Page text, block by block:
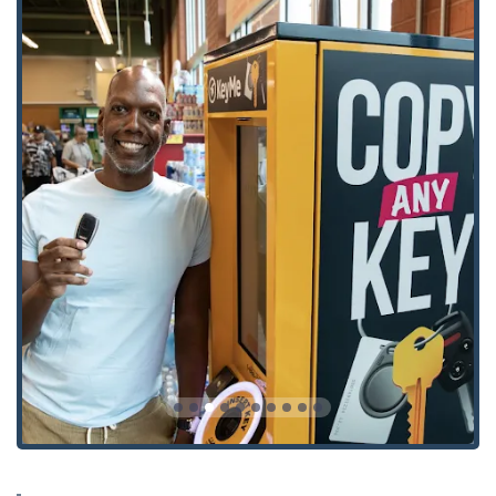
Guaranteed Key Performance:The robotic key cutting
technology delivers highly accurate keys that work on
the first try, minimizing the frustration of faulty
duplicates. Customer reviews often highlight the
perfect functionality of their new keys.
Cost Savings on Vehicle Keys:
Ohio car owners can
save up to 70% on transponder car keys and remote
fobs compared to expensive dealership replacements, a
major financial advantage.
Full 24/7 Emergency Support:
The extensive mobile
network ensures that professional, certified locksmiths
are available for all 24 Hour Locksmiths andEmergency
Locksmiths
needs, providing an essential safety net for
the community.
Advanced Security Offerings:Unlike simple key cutters,
KeyMe’s mobile professionals are experts in modern
security hardware, providing installation forSmart